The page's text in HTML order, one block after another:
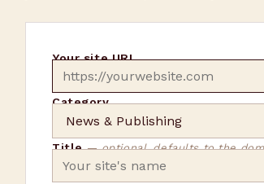
Your site URL
Category
Title— optional, defaults to the